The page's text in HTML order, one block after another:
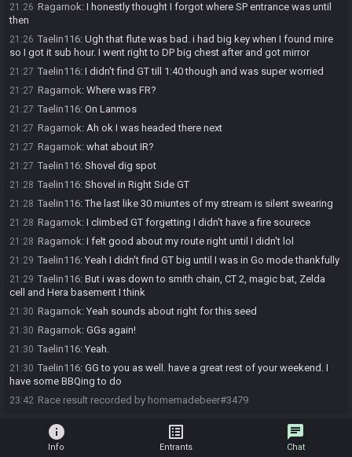
21:26 Ragarnok: I honestly thought I forgot where SP entrance was until
then
21:26 Taelin116: Ugh that flute was bad. i had big key when I found mire
so I got it sub hour. I went right to DP big chest after and got mirror
21:27 Taelin116: I didn't find GT till 1:40 though and was super worried
21:27 Ragarnok: Where was FR?
21:27 Taelin116: On Lanmos
21:27 Ragarnok: Ah ok I was headed there next
21:27 Ragarnok: what about IR?
21:27 Taelin116: Shovel dig spot
21:28 Taelin116: Shovel in Right Side GT
21:28 Taelin116:The last like 30 miuntes of my stream is silent swearing
21:28 Ragarnok: I climbed GT forgetting I didn't have a fire sourece
21:28 Ragarnok: I felt good about my route right until I didn't lol
21:29 Taelin116: Yeah I didn't find GT big until I was in Go mode thankfully
21:29 Taelin116: But i was down to smith chain, CT 2, magic bat, Zelda
cell and Hera basement I think
21:30 Ragarnok: Yeah sounds about right for this seed
21:30 Ragarnok: GGs again!
21:30 Taelin116: Yeah.
21:30 Taelin116: GG to you as well. have a great rest of your weekend. I
have some BBQing to do
23:42 Race result recorded by homemadebeer#3479
info
Info
list_alt
Entrants
chat
Chat